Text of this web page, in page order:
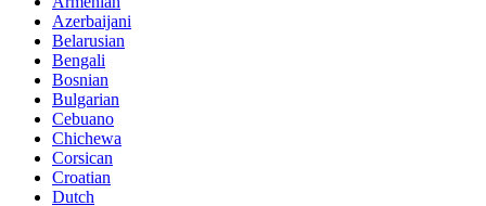
Azerbaijani
Belarusian
Bengali
Bosnian
Bulgarian
Cebuano
Chichewa
Corsican
Croatian
Dutch